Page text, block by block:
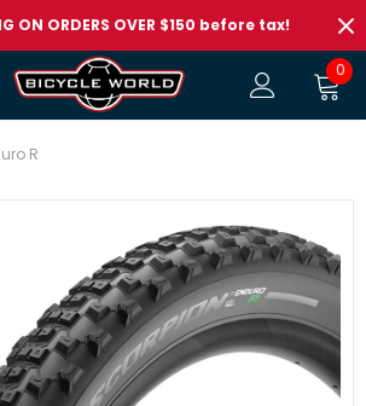
ON ORDERS OVER $150 before tax!
0
R